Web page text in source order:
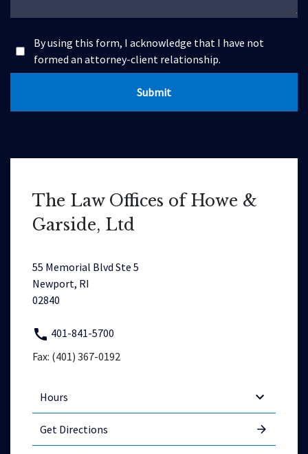
By using this form, I acknowledge that I have not
formed an attorney-client relationship.
Submit
The Law Offices of Howe &
Garside, Ltd
55 Memorial Blvd Ste 5
Newport, RI
02840
401-841-5700
Fax: (401) 367-0192
Hours
Get Directions